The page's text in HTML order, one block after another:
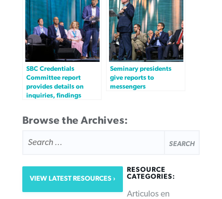
SBC Credentials
Committee report
provides details on
inquiries, findings
Seminary presidents
give reports to
messengers
Browse the Archives:
FOR:
VIEW LATEST RESOURCES
RESOURCE
CATEGORIES:
Articulos en